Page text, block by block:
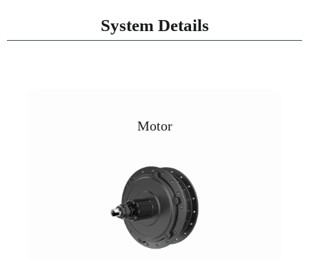
System Details
Motor